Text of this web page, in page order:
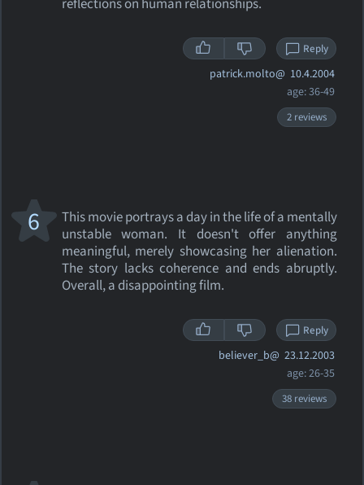
reflections on human relationships.
Reply
patrick.molto@ 10.4.2004
age: 36-49
2 reviews
This movie portrays a day in the life of a mentally
unstable woman. It doesn't offer anything
meaningful, merely showcasing her alienation.
The story lacks coherence and ends abruptly.
Overall, a disappointing film.
6
Reply
believer_b@ 23.12.2003
age: 26-35
38 reviews